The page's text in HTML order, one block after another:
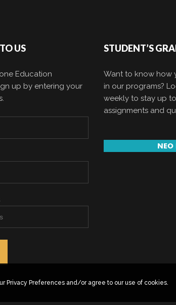
US
Education
up by entering your
STUDENT’S
Want to know how
in our programs?
weekly to stay up
assignments and
NEO
Privacy Preferences and/or agree to our use of cookies.